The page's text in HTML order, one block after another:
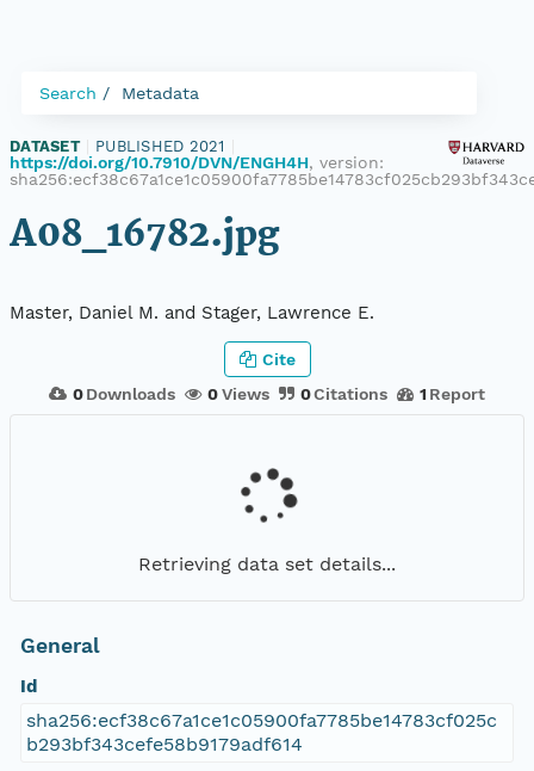
Search Metadata
DATASET PUBLISHED 2021
https://doi.org/10.7910/DVN/ENGH4H, version:
A08_16782.jpg
Master, Daniel M. and Stager, Lawrence E.
0 Downloads 0Views 0Citations 1 Report
Cite
Retrieving data set details...
General
Id
sha256:ecf38c67a1ce1c05900fa7785be14783cf025c
b293bf343cefe58b9179adf614